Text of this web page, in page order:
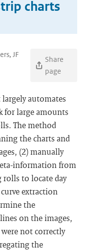
charts
JF
Share
page
largely automates
for large amounts
The method
the charts and
(2) manually
information from
rolls to locate day
extraction
the
on the images,
not correctly
the